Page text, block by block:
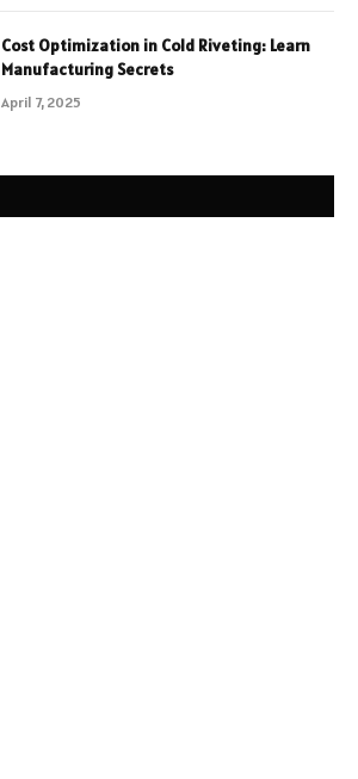
Cost Optimization in Cold Riveting: Learn
Manufacturing Secrets
April 7, 2025